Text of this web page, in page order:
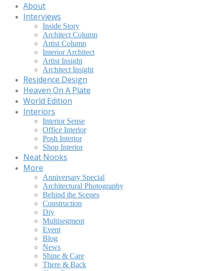
About
Interviews
Inside Story
Architect Column
Artist Column
Interior Architect
Artist Insight
Architect Insight
Residence Design
Heaven On A Plate
World Edition
Interiors
Interior Sense
Office Interior
Posh Interior
Shop Interior
Neat Nooks
More
Anniversary Special
Architectural Photography
Behind the Scenes
Construction
Diy
Multisegment
Event
Blog
News
Shine & Care
There & Back